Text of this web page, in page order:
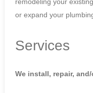
or expand your
Services
We install, repair,